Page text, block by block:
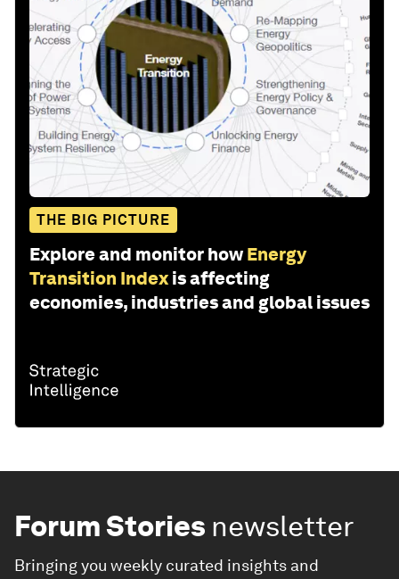
THE BIG PICTURE
Explore and monitor how Energy
Transition Index is affecting
economies, industries and global issues
Forum Stories newsletter
Bringing you weekly curated insights and